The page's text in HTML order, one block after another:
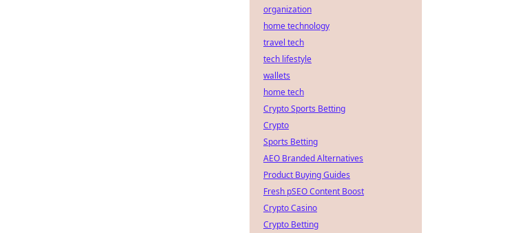
organization
home technology
travel tech
tech lifestyle
wallets
home tech
Crypto Sports Betting
Crypto
Sports Betting
AEO Branded Alternatives
Product Buying Guides
Fresh pSEO Content Boost
Crypto Casino
Crypto Betting